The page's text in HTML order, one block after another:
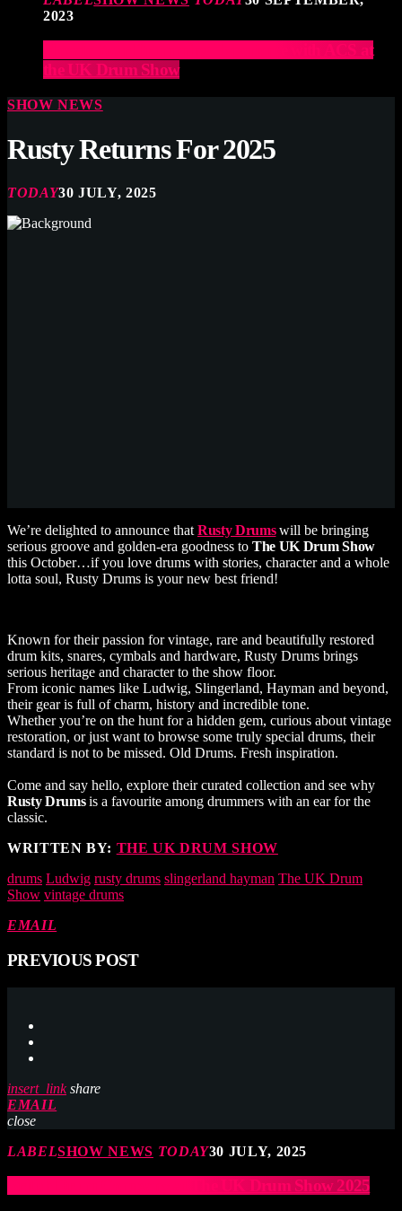
2023
Elevate Your Drumming Experience with ACS at
the UK Drum Show
SHOW NEWS
Rusty Returns For 2025
TODAY30 JULY, 2025
We’re delighted to announce that Rusty Drumswill be bringing
serious groove and golden-era goodness to The UK Drum Show
this October…if you love drums with stories, character and a whole
lotta soul, Rusty Drums is your new best friend!
Known for their passion for vintage, rare and beautifully restored
drum kits, snares, cymbals and hardware, Rusty Drums brings
serious heritage and character to the show floor.
From iconic names like Ludwig, Slingerland, Hayman and beyond,
their gear is full of charm, history and incredible tone.
Whether you’re on the hunt for a hidden gem, curious about vintage
restoration, or just want to browse some truly special drums, their
standard is not to be missed. Old Drums. Fresh inspiration.
Come and say hello, explore their curated collection and see why
Rusty Drumsis a favourite among drummers with an ear for the
classic.
WRITTEN BY: THE UK DRUM SHOW
drums Ludwig rusty drums slingerland hayman The UK Drum
Show vintage drums
EMAIL
PREVIOUS POST
insert_link share
EMAIL
close
LABELSHOW NEWS TODAY30 JULY, 2025
British Drum Company at The UK Drum Show 2025